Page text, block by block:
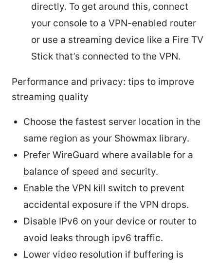
directly. To get around this, connect
your console to a VPN-enabled router
or use a streaming device like a Fire TV
Stick that’s connected to the VPN.
Performance and privacy: tips to improve
streaming quality
Choose the fastest server location in the
same region as your Showmax library.
Prefer WireGuard where available for a
balance of speed and security.
Enable the VPN kill switch to prevent
accidental exposure if the VPN drops.
Disable IPv6 on your device or router to
avoid leaks through ipv6 traffic.
Lower video resolution if buffering is